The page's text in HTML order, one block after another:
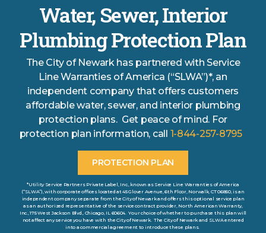
Water, Sewer, Interior
Plumbing Protection Plan
The City of Newark has partnered with Service
Line Warranties of America (“SLWA”)*, an
independent company that offers customers
affordable water, sewer, and interior plumbing
protection plans. Get peace of mind. For
protection plan information, call 1-844-257-8795
PROTECTION PLAN
*Utility Service Partners Private Label, Inc., known as Service Line Warranties of America
(“SLWA”), with corporate offices located at 45 Glover Avenue, 6th Floor, Norwalk, CT 06850, is an
independent company separate from the City of Newark and offers this optional service plan
as an authorized representative of the service contract provider, North American Warranty,
Inc., 175 West Jackson Blvd., Chicago, IL 60604. Your choice of whether to purchase this plan will
not affect any service you have with the City of Newark. The City of Newark and SLWA entered
into a commercial agreement to introduce these plans.